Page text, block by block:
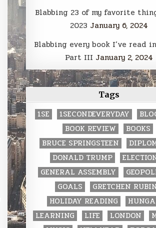
Blabbing 23 of my favorite
2023 January 6, 2024
Blabbing every book I’ve read
Part III January 2, 2024
Tags
1SE 1SECONDEVERYDAY
BOOK REVIEW
BOOKS
BRUCE SPRINGSTEEN
DONALD TRUMP
GENERAL ASSEMBLY
GOALS
GRETCHEN
HOLIDAY READING
LEARNING
LIFE LONDON